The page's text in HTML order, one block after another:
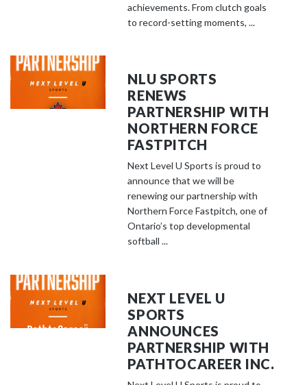
achievements. From clutch goals
to record-setting moments, ...
NLU SPORTS
RENEWS
PARTNERSHIP WITH
NORTHERN FORCE
FASTPITCH
Next Level U Sports is proud to
announce that we will be
renewing our partnership with
Northern Force Fastpitch, one of
Ontario’s top developmental
softball ...
NEXT LEVEL U
SPORTS
ANNOUNCES
PARTNERSHIP WITH
PATHTOCAREER INC.